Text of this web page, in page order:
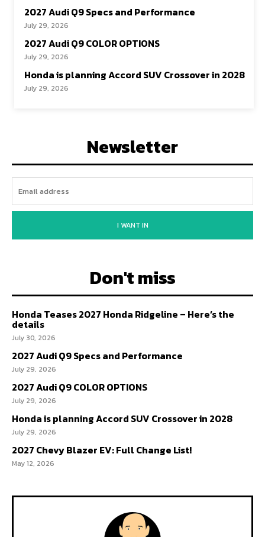
2027 Audi Q9 Specs and Performance
July 29, 2026
2027 Audi Q9 COLOR OPTIONS
July 29, 2026
Honda is planning Accord SUV Crossover in 2028
July 29, 2026
Newsletter
I WANT IN
Don't miss
Honda Teases 2027 Honda Ridgeline – Here’s the
details
July 30, 2026
2027 Audi Q9 Specs and Performance
July 29, 2026
2027 Audi Q9 COLOR OPTIONS
July 29, 2026
Honda is planning Accord SUV Crossover in 2028
July 29, 2026
2027 Chevy Blazer EV: Full Change List!
May 12, 2026